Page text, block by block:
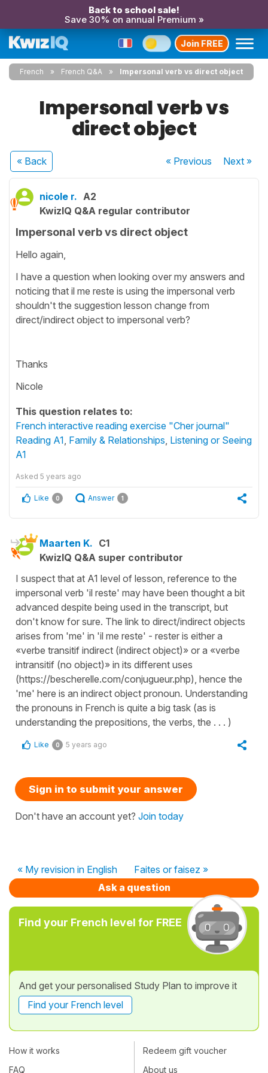
Back to school sale!
Save 30% on annual Premium »
Join FREE
French French Q&A Impersonal verb vs direct object
Impersonal verb vs
direct object
« Back « Previous Next»
nicole r. A2
KwizIQ Q&A regular contributor
Impersonal verb vs direct object
Hello again,
I have a question when looking over my answers and
noticing that il me reste is using the impersonal verb
shouldn't the suggestion lesson change from
direct/indirect object to impersonal verb?
Thanks
Nicole
This question relates to:
French interactive reading exercise "Cher journal"
Reading A1 Family & Relationships Listening or Seeing
A1
Asked 5 years ago
Like 0 Answer 1
Maarten K. C1
KwizIQ Q&A super contributor
I suspect that at A1 level of lesson, reference to the
impersonal verb 'il reste' may have been thought a bit
advanced despite being used in the transcript, but
don't know for sure. The link to direct/indirect objects
arises from 'me' in 'il me reste' - rester is either a
«verbe transitif indirect (indirect object)» or a «verbe
intransitif (no object)» in its different uses
(https://bescherelle.com/conjugueur.php), hence the
'me' here is an indirect object pronoun. Understanding
the pronouns in French is quite a big task (as is
understanding the prepositions, the verbs, the . . . )
Like 0 5 years ago
Sign in to submit your answer
Don't have an account yet? Join today
« My revision in English
Faites or faisez »
Ask a question
Find your French level for FREE
And get your personalised Study Plan to improve it
Find your French level
How it works
FAQ
Redeem gift voucher
About us